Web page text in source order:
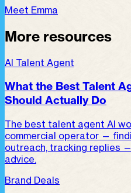
Meet Emma
More resources
AI Talent Agent
What the Best Talent
Should Actually Do
The best talent agent AI
commercial operator —
outreach, tracking replies
advice.
Brand Deals